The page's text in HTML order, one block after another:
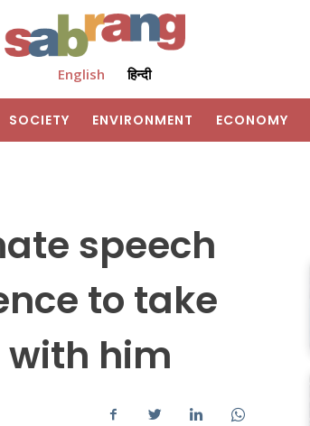
English हिन्दी
SOCIETY ENVIRONMENT ECONOMY
speech
to take
with him